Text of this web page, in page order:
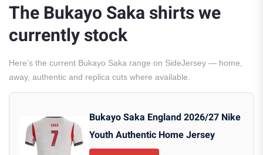
The Bukayo Saka shirts we
currently stock
Here’s the current Bukayo Saka range on SideJersey — home,
away, authentic and replica cuts where available.
Bukayo Saka England 2026/27 Nike
Youth Authentic Home Jersey